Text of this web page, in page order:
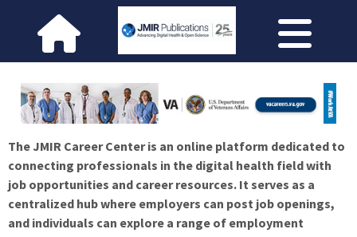
The JMIR Career Center is an online platform dedicated to
connecting professionals in the digital health field with
job opportunities and career resources. It serves as a
centralized hub where employers can post job openings,
and individuals can explore a range of employment